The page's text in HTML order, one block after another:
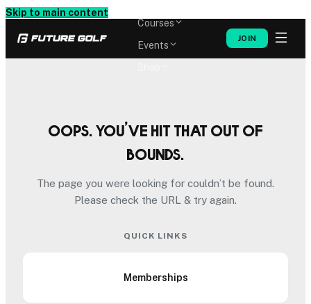
Skip to main content
Courses
Events
JOIN
Oops. You’ve hit that out of
bounds.
The page you were looking for couldn’t be found.
Please check the URL & try again.
QUICK LINKS
Memberships